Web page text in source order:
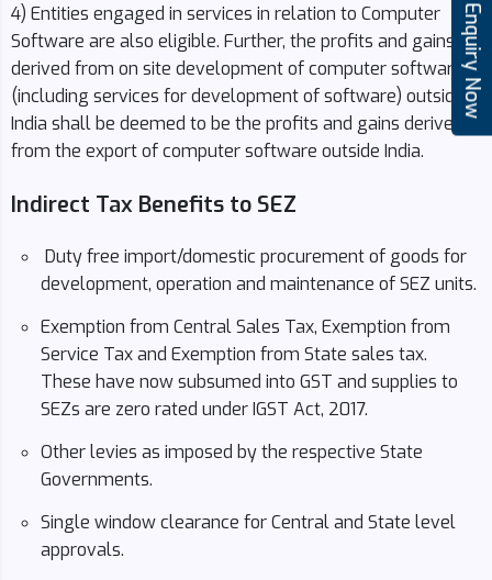
4) Entities engaged in services in relation to Computer
Software are also eligible. Further, the profits and gains
derived from on site development of computer software
(including services for development of software) outside
India shall be deemed to be the profits and gains derived
from the export of computer software outside India.
Indirect Tax Benefits to SEZ
Duty free import/domestic procurement of goods for
development, operation and maintenance of SEZ units.
Exemption from Central Sales Tax, Exemption from
Service Tax and Exemption from State sales tax.
These have now subsumed into GST and supplies to
SEZs are zero rated under IGST Act, 2017.
Other levies as imposed by the respective State
Governments.
Single window clearance for Central and State level
approvals.
Enquiry Now